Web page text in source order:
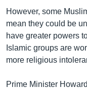
However, some
mean they could be
have greater powers
Islamic groups are
more religious
Prime Minister